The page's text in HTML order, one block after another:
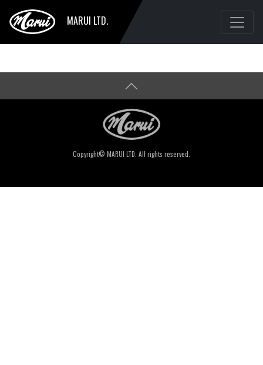
MARUI LTD.
Copyright© MARUI LTD. All rights reserved.